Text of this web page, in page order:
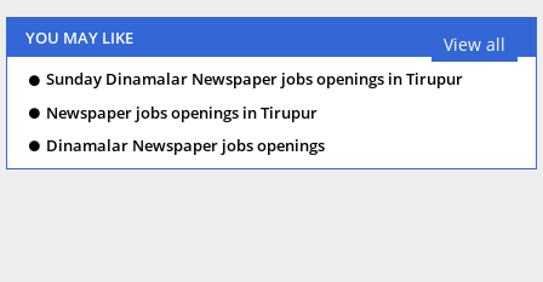
YOU MAY LIKE View all
Sunday Dinamalar Newspaper jobs openings in Tirupur
Newspaper jobs openings in Tirupur
Dinamalar Newspaper jobs openings